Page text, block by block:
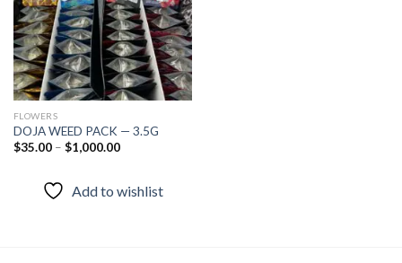
FLOWERS
DOJA WEED PACK — 3.5G
$35.00– $1,000.00
Add to wishlist